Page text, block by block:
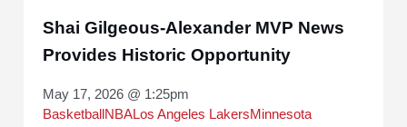
Shai Gilgeous-Alexander MVP News
Provides Historic Opportunity
May 17, 2026 @ 1:25pm
Basketball NBALos Angeles LakersMinnesota